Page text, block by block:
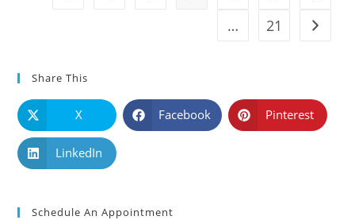
…
21 Go to
Share This
X Facebook Pinterest
LinkedIn
Schedule An Appointment